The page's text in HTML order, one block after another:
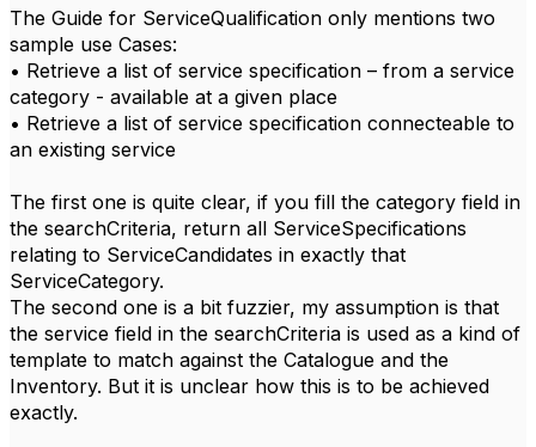
The Guide for ServiceQualification only mentions two
sample use Cases:
• Retrieve a list of service specification – from a service
category - available at a given place
• Retrieve a list of service specification connecteable to
an existing service
The first one is quite clear, if you fill the category field in
the searchCriteria, return all ServiceSpecifications
relating to ServiceCandidates in exactly that
ServiceCategory.
The second one is a bit fuzzier, my assumption is that
the service field in the searchCriteria is used as a kind of
template to match against the Catalogue and the
Inventory. But it is unclear how this is to be achieved
exactly.